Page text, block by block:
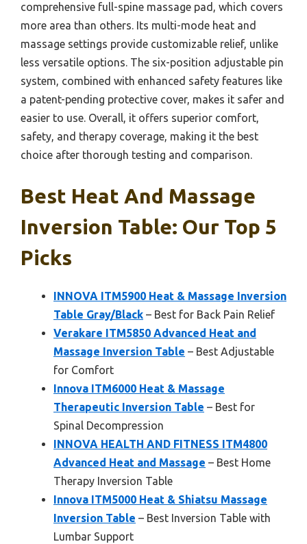
comprehensive full-spine massage pad, which covers
more area than others. Its multi-mode heat and
massage settings provide customizable relief, unlike
less versatile options. The six-position adjustable pin
system, combined with enhanced safety features like
a patent-pending protective cover, makes it safer and
easier to use. Overall, it offers superior comfort,
safety, and therapy coverage, making it the best
choice after thorough testing and comparison.
Best Heat And Massage
Inversion Table: Our Top 5
Picks
INNOVA ITM5900 Heat & Massage Inversion
Table Gray/Black – Best for Back Pain Relief
Verakare ITM5850 Advanced Heat and
Massage Inversion Table – Best Adjustable
for Comfort
Innova ITM6000 Heat & Massage
Therapeutic Inversion Table – Best for
Spinal Decompression
INNOVA HEALTH AND FITNESS ITM4800
Advanced Heat and Massage – Best Home
Therapy Inversion Table
Innova ITM5000 Heat & Shiatsu Massage
Inversion Table – Best Inversion Table with
Lumbar Support